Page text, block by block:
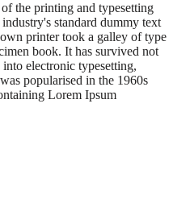
the printing and typesetting
standard dummy text
printer took a galley of type
book. It has survived not
electronic typesetting,
popularised in the 1960s
Lorem Ipsum